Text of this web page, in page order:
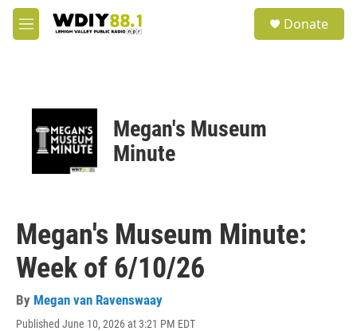
Skip to main content
M
e
Donate
Megan's Museum
Minute
Megan's Museum Minute:
Week of 6/10/26
By Megan van Ravenswaay
Published June 10, 2026 at 3:21 PM EDT